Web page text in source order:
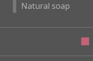
Natural soap